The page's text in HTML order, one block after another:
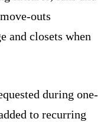
outs
and closets when
during one-
to recurring